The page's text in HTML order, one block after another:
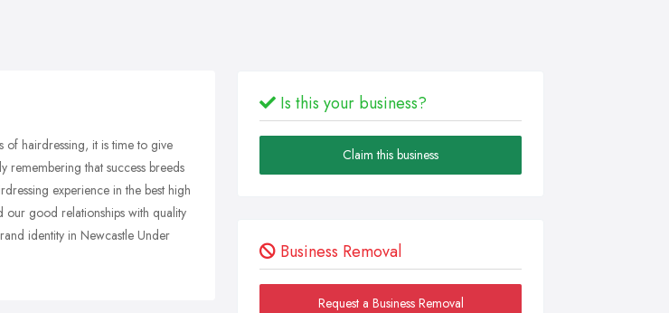
of hairdressing, it is time to give
remembering that success breeds
experience in the best high
our good relationships with quality
identity in Newcastle Under
Is this your business?
Claim this business
Business Removal
Request a Business Removal